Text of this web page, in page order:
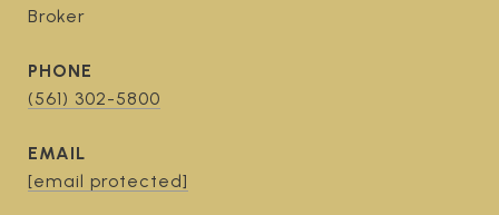
Broker
PHONE
(561) 302-5800
EMAIL
[email protected]